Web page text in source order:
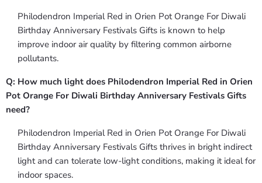
Philodendron Imperial Red in Orien Pot Orange For Diwali
Birthday Anniversary Festivals Gifts is known to help
improve indoor air quality by filtering common airborne
pollutants.
Q: How much light does Philodendron Imperial Red in Orien
Pot Orange For Diwali Birthday Anniversary Festivals Gifts
need?
Philodendron Imperial Red in Orien Pot Orange For Diwali
Birthday Anniversary Festivals Gifts thrives in bright indirect
light and can tolerate low-light conditions, making it ideal for
indoor spaces.